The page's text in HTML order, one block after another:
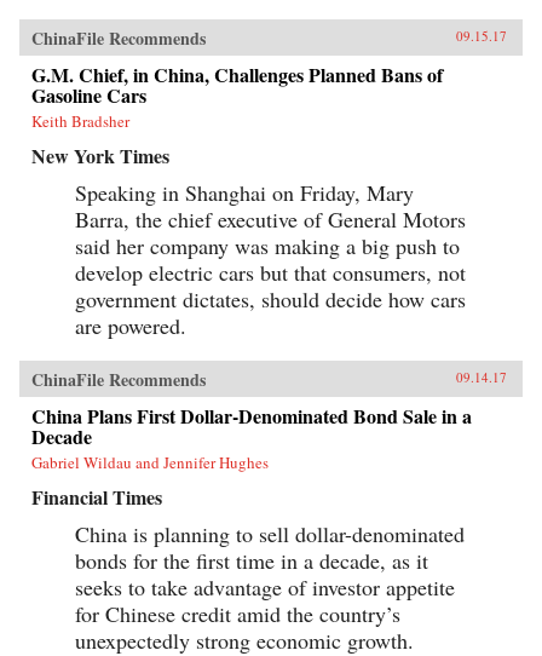
ChinaFile Recommends 09.15.17
G.M. Chief, in China, Challenges Planned Bans of
Gasoline Cars
Keith Bradsher
New York Times
Speaking in Shanghai on Friday, Mary
Barra, the chief executive of General Motors
said her company was making a big push to
develop electric cars but that consumers, not
government dictates, should decide how cars
are powered.
ChinaFile Recommends 09.14.17
China Plans First Dollar-Denominated Bond Sale in a
Decade
Gabriel Wildau and Jennifer Hughes
Financial Times
China is planning to sell dollar-denominated
bonds for the first time in a decade, as it
seeks to take advantage of investor appetite
for Chinese credit amid the country’s
unexpectedly strong economic growth.